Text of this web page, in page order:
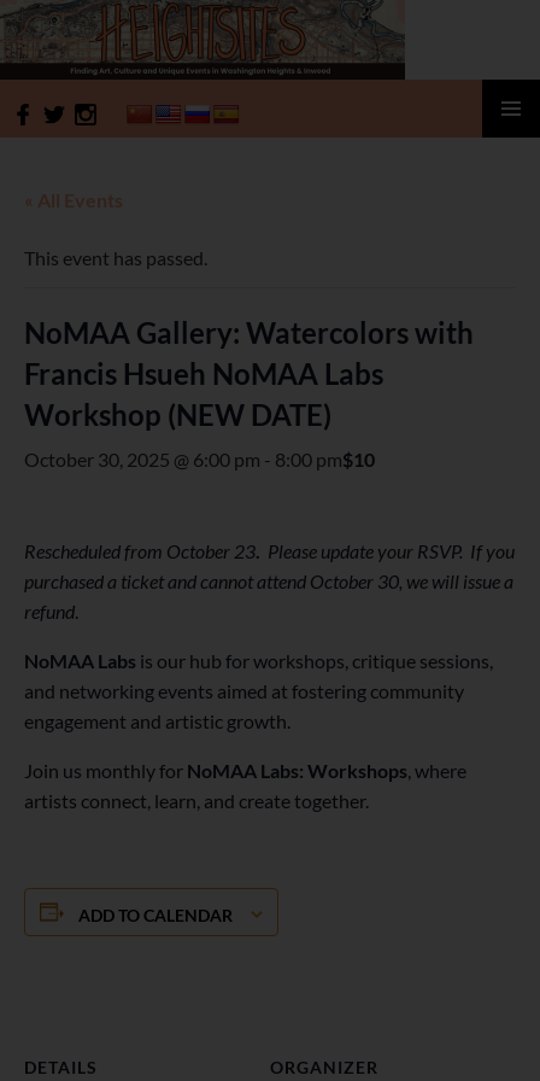
HeightSites
SKIP
« All Events
This event has passed.
NoMAA Gallery: Watercolors with
Francis Hsueh NoMAA Labs
Workshop (NEW DATE)
October 30, 2025 @ 6:00 pm - 8:00 pm$10
Rescheduled from October 23. Please update your RSVP. If you
purchased a ticket and cannot attend October 30, we will issue a
refund.
NoMAA Labs is our hub for workshops, critique sessions,
and networking events aimed at fostering community
engagement and artistic growth.
Join us monthly for NoMAA Labs: Workshops, where
artists connect, learn, and create together.
ADD TO CALENDAR
DETAILS
ORGANIZER